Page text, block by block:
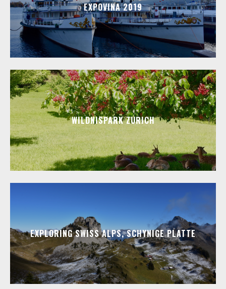
EXPOVINA 2019
WILDNISPARK ZURICH
EXPLORING SWISS ALPS, SCHYNIGE PLATTE